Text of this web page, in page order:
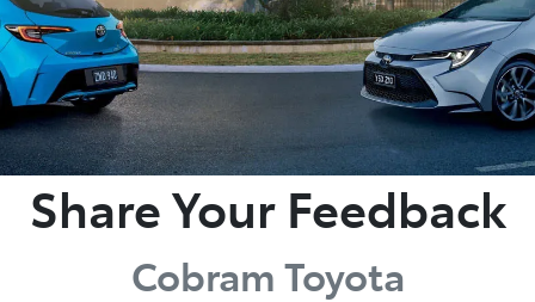
Share Your Feedback
Cobram Toyota